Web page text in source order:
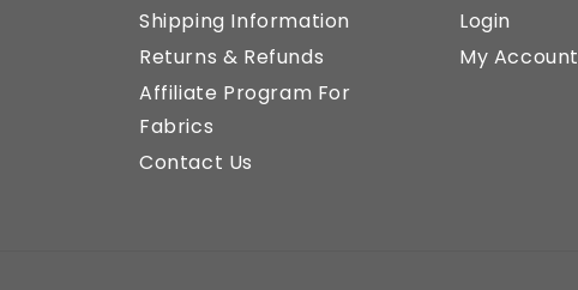
Shipping Information
Returns & Refunds
Affiliate Program For
Fabrics
Contact Us
Login
My Account